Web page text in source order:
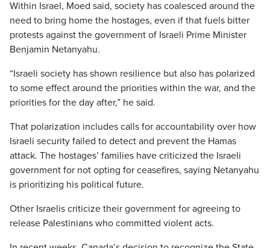
Within Israel, Moed said, society has coalesced around the
need to bring home the hostages, even if that fuels bitter
protests against the government of Israeli Prime Minister
Benjamin Netanyahu.
“Israeli society has shown resilience but also has polarized
to some effect around the priorities within the war, and the
priorities for the day after,” he said.
That polarization includes calls for accountability over how
Israeli security failed to detect and prevent the Hamas
attack. The hostages’ families have criticized the Israeli
government for not opting for ceasefires, saying Netanyahu
is prioritizing his political future.
Other Israelis criticize their government for agreeing to
release Palestinians who committed violent acts.